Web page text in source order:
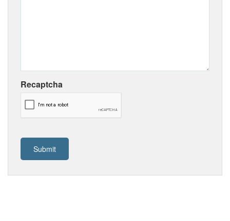
Recaptcha